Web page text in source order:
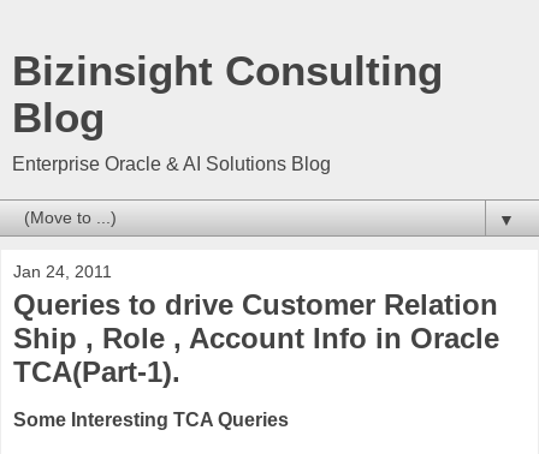
Bizinsight Consulting
Blog
Enterprise Oracle & AI Solutions Blog
▼
Jan 24, 2011
Queries to drive Customer Relation
Ship , Role , Account Info in Oracle
TCA(Part-1).
Some Interesting TCA Queries